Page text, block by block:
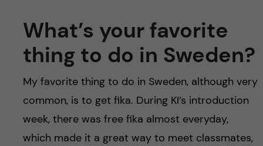
What’s your favorite
thing to do in Sweden?
My favorite thing to do in Sweden, although very
common, is to get fika. During KI’s introduction
week, there was free fika almost everyday,
which made it a great way to meet classmates,